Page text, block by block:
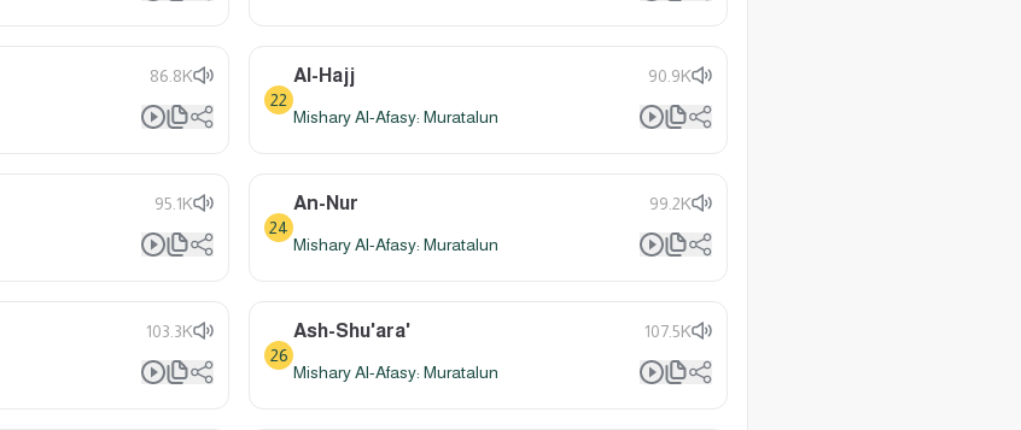
86.8K
22
Al-Hajj 90.9K
Mishary Al-Afasy: Muratalun
95.1K
24
An-Nur 99.2K
Mishary Al-Afasy: Muratalun
103.3K
26
Ash-Shu'ara' 107.5K
Mishary Al-Afasy: Muratalun